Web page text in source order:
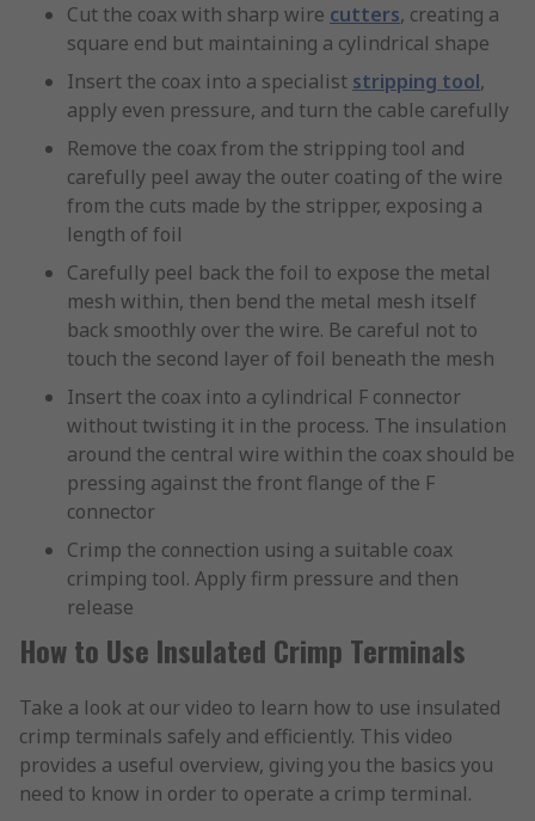
Cut the coax with sharp wire cutters, creating a
square end but maintaining a cylindrical shape
Insert the coax into a specialist stripping tool,
apply even pressure, and turn the cable carefully
Remove the coax from the stripping tool and
carefully peel away the outer coating of the wire
from the cuts made by the stripper, exposing a
length of foil
Carefully peel back the foil to expose the metal
mesh within, then bend the metal mesh itself
back smoothly over the wire. Be careful not to
touch the second layer of foil beneath the mesh
Insert the coax into a cylindrical F connector
without twisting it in the process. The insulation
around the central wire within the coax should be
pressing against the front flange of the F
connector
Crimp the connection using a suitable coax
crimping tool. Apply firm pressure and then
release
How to Use Insulated Crimp Terminals
Take a look at our video to learn how to use insulated
crimp terminals safely and efficiently. This video
provides a useful overview, giving you the basics you
need to know in order to operate a crimp terminal.